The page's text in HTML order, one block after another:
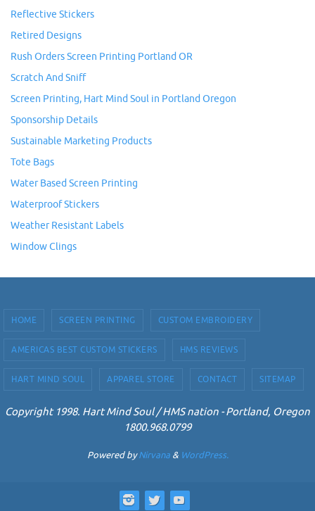
Reflective Stickers
Retired Designs
Rush Orders Screen Printing Portland OR
Scratch And Sniff
Screen Printing, Hart Mind Soul in Portland Oregon
Sponsorship Details
Sustainable Marketing Products
Tote Bags
Water Based Screen Printing
Waterproof Stickers
Weather Resistant Labels
Window Clings
HOME SCREEN PRINTING CUSTOM EMBROIDERY
AMERICAS BEST CUSTOM STICKERS HMS REVIEWS
HART MIND SOUL APPAREL STORE CONTACT SITEMAP
Copyright 1998. Hart Mind Soul / HMS nation - Portland, Oregon
1800.968.0799
Powered byNirvana& WordPress.